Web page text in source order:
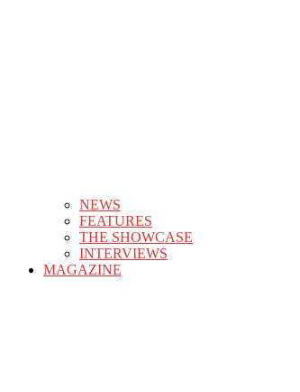
NEWS
FEATURES
THE SHOWCASE
INTERVIEWS
MAGAZINE